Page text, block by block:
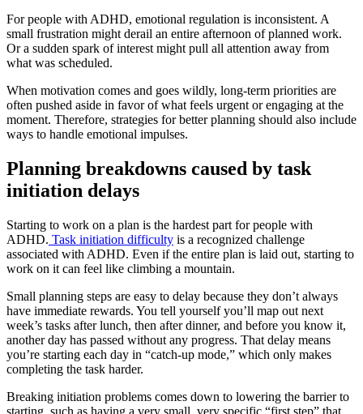
For people with ADHD, emotional regulation is inconsistent. A
small frustration might derail an entire afternoon of planned work.
Or a sudden spark of interest might pull all attention away from
what was scheduled.
When motivation comes and goes wildly, long-term priorities are
often pushed aside in favor of what feels urgent or engaging at the
moment. Therefore, strategies for better planning should also include
ways to handle emotional impulses.
Planning breakdowns caused by task
initiation delays
Starting to work on a plan is the hardest part for people with
ADHD. Task initiation difficulty is a recognized challenge
associated with ADHD. Even if the entire plan is laid out, starting to
work on it can feel like climbing a mountain.
Small planning steps are easy to delay because they don’t always
have immediate rewards. You tell yourself you’ll map out next
week’s tasks after lunch, then after dinner, and before you know it,
another day has passed without any progress. That delay means
you’re starting each day in “catch-up mode,” which only makes
completing the task harder.
Breaking initiation problems comes down to lowering the barrier to
starting, such as having a very small, very specific “first step” that